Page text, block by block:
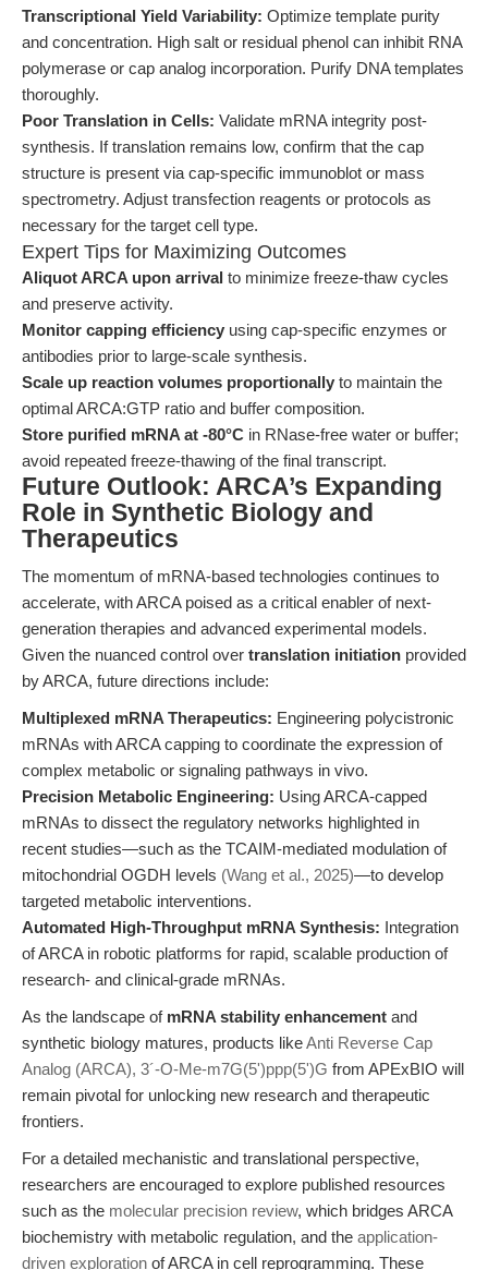
Transcriptional Yield Variability: Optimize template purity
and concentration. High salt or residual phenol can inhibit RNA
polymerase or cap analog incorporation. Purify DNA templates
thoroughly.
Poor Translation in Cells: Validate mRNA integrity post-
synthesis. If translation remains low, confirm that the cap
structure is present via cap-specific immunoblot or mass
spectrometry. Adjust transfection reagents or protocols as
necessary for the target cell type.
Expert Tips for Maximizing Outcomes
Aliquot ARCA upon arrival to minimize freeze-thaw cycles
and preserve activity.
Monitor capping efficiency using cap-specific enzymes or
antibodies prior to large-scale synthesis.
Scale up reaction volumes proportionally to maintain the
optimal ARCA:GTP ratio and buffer composition.
Store purified mRNA at -80°C in RNase-free water or buffer;
avoid repeated freeze-thawing of the final transcript.
Future Outlook: ARCA’s Expanding
Role in Synthetic Biology and
Therapeutics
The momentum of mRNA-based technologies continues to
accelerate, with ARCA poised as a critical enabler of next-
generation therapies and advanced experimental models.
Given the nuanced control over translation initiation provided
by ARCA, future directions include:
Multiplexed mRNA Therapeutics: Engineering polycistronic
mRNAs with ARCA capping to coordinate the expression of
complex metabolic or signaling pathways in vivo.
Precision Metabolic Engineering: Using ARCA-capped
mRNAs to dissect the regulatory networks highlighted in
recent studies—such as the TCAIM-mediated modulation of
mitochondrial OGDH levels (Wang et al., 2025)—to develop
targeted metabolic interventions.
Automated High-Throughput mRNA Synthesis: Integration
of ARCA in robotic platforms for rapid, scalable production of
research- and clinical-grade mRNAs.
As the landscape of mRNA stability enhancement and
synthetic biology matures, products likeAnti Reverse Cap
Analog (ARCA), 3´-O-Me-m7G(5')ppp(5')G from APExBIO will
remain pivotal for unlocking new research and therapeutic
frontiers.
For a detailed mechanistic and translational perspective,
researchers are encouraged to explore published resources
such as the molecular precision review, which bridges ARCA
biochemistry with metabolic regulation, and the application-
driven exploration of ARCA in cell reprogramming. These